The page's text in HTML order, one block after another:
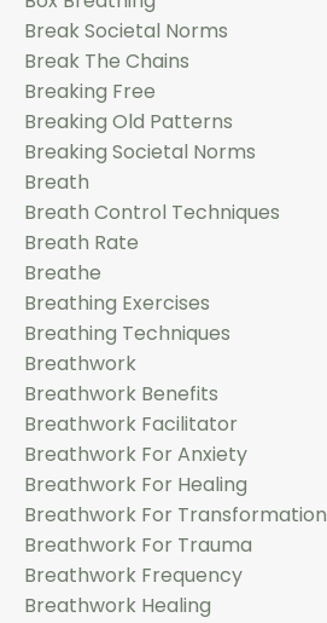
Break Societal Norms
Break The Chains
Breaking Free
Breaking Old Patterns
Breaking Societal Norms
Breath
Breath Control Techniques
Breath Rate
Breathe
Breathing Exercises
Breathing Techniques
Breathwork
Breathwork Benefits
Breathwork Facilitator
Breathwork For Anxiety
Breathwork For Healing
Breathwork For Transformation
Breathwork For Trauma
Breathwork Frequency
Breathwork Healing